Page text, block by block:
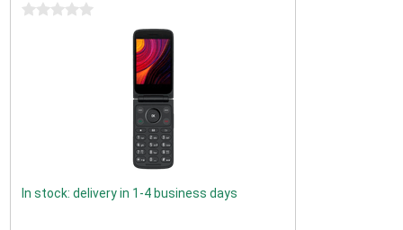
0 stars
In stock: delivery in 1-4 business days